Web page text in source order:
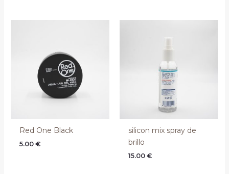
Red One Black
5.00€
silicon mix spray de
brillo
15.00 €